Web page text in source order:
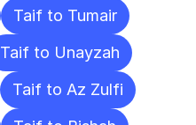
Taif to Tumair
Taif to Unayzah
Taif to Az Zulfi